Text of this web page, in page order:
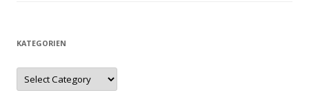
KATEGORIEN